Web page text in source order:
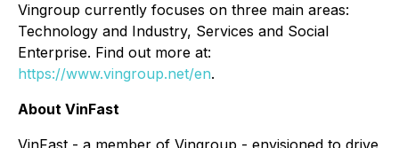
Vingroup currently focuses on three main areas:
Technology and Industry, Services and Social
Enterprise. Find out more at:
https://www.vingroup.net/en.
About VinFast